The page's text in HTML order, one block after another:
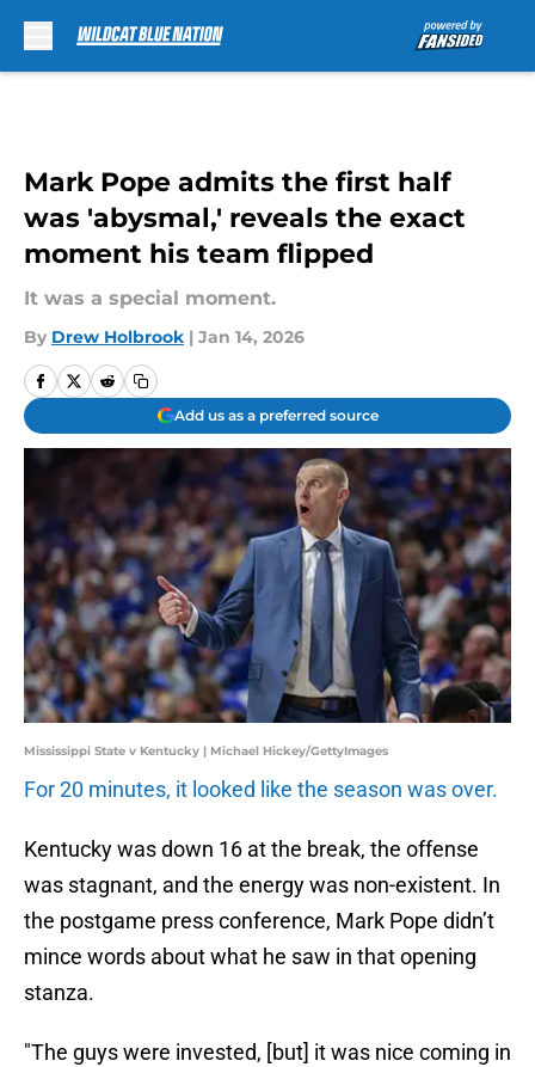
Mark Pope admits the first half
was 'abysmal,' reveals the exact
moment his team flipped
It was a special moment.
By Drew Holbrook | Jan 14, 2026
Add us as a preferred source
Mississippi State v Kentucky | Michael Hickey/GettyImages
For 20 minutes, it looked like the season was over.
Kentucky was down 16 at the break, the offense
was stagnant, and the energy was non-existent. In
the postgame press conference, Mark Pope didn’t
mince words about what he saw in that opening
stanza.
"The guys were invested, [but] it was nice coming in